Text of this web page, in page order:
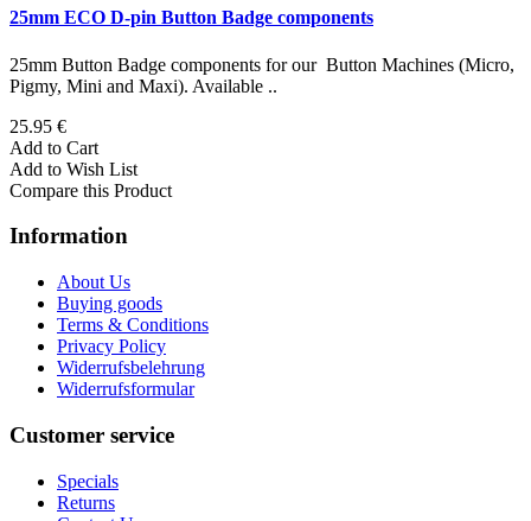
25mm ECO D-pin Button Badge components
25mm Button Badge components for our Button Machines (Micro,
Pigmy, Mini and Maxi). Available ..
25.95 €
Add to Cart
Add to Wish List
Compare this Product
Information
About Us
Buying goods
Terms & Conditions
Privacy Policy
Widerrufsbelehrung
Widerrufsformular
Customer service
Specials
Returns